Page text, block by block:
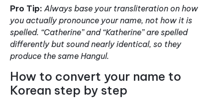
Pro Tip: Always base your transliteration on how
you actually pronounce your name, not how it is
spelled. “Catherine” and “Katherine” are spelled
differently but sound nearly identical, so they
produce the same Hangul.
How to convert your name to
Korean step by step